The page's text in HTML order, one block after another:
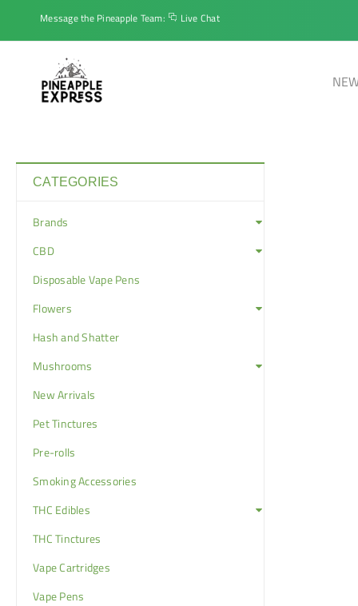
Message the Pineapple Team: Live Chat
CATEGORIES
Brands
CBD
Disposable Vape Pens
Flowers
Hash and Shatter
Mushrooms
New Arrivals
Pet Tinctures
Pre-rolls
Smoking Accessories
THC Edibles
THC Tinctures
Vape Cartridges
Vape Pens